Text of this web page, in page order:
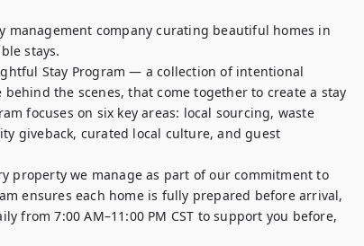
management company curating beautiful homes in
stays.
Stay Program — a collection of intentional
the scenes, that come together to create a stay
focuses on six key areas: local sourcing, waste
giveback, curated local culture, and guest
property we manage as part of our commitment to
ensures each home is fully prepared before arrival,
from 7:00 AM–11:00 PM CST to support you before,